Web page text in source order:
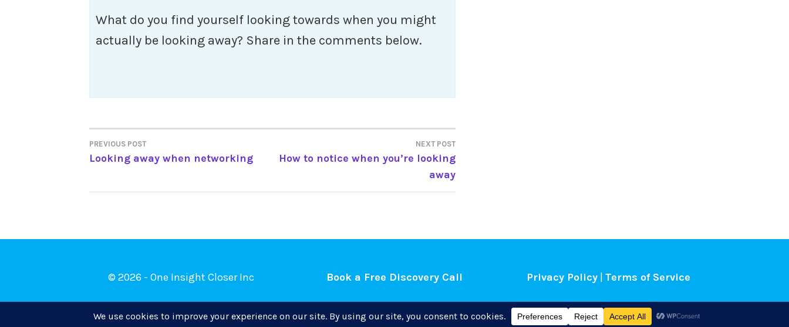
What do you find yourself looking towards when you might
actually be looking away? Share in the comments below.
Post
navigation
PREVIOUS POST
Looking away when networking
NEXT POST
How to notice when you’re looking
away
© 2026 - One Insight Closer Inc Book a Free Discovery Call Privacy Policy| Terms of Service